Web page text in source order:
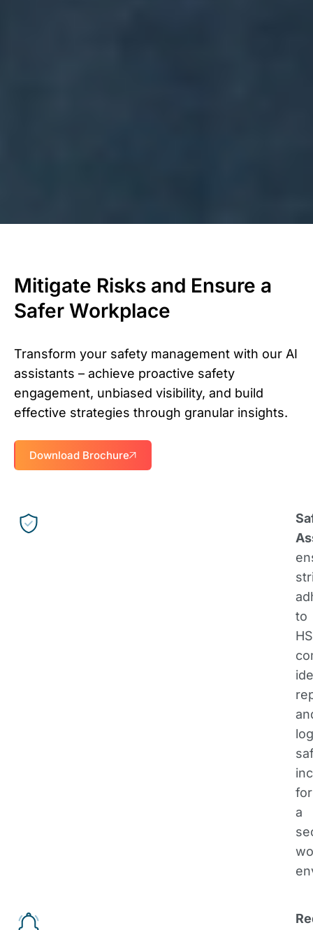
Mitigate Risks and Ensure a
Safer Workplace
Transform your safety management with our AI
assistants – achieve proactive safety
engagement, unbiased visibility, and build
effective strategies through granular insights.
Download Brochure
to
for
a